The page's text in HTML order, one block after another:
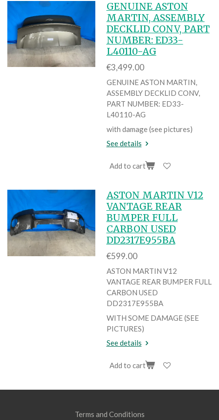
GENUINE ASTON
MARTIN, ASSEMBLY
DECKLID CONV, PART
NUMBER: ED33-
L40110-AG
€3,499.00
GENUINE ASTON MARTIN,
ASSEMBLY DECKLID CONV,
PART NUMBER: ED33-
L40110-AG
with damage (see pictures)
See details
Add to cart
ASTON MARTIN V12
VANTAGE REAR
BUMPER FULL
CARBON USED
DD2317E955BA
€599.00
ASTON MARTIN V12
VANTAGE REAR BUMPER FULL
CARBON USED
DD2317E955BA
WITH SOME DAMAGE (SEE
PICTURES)
See details
Add to cart
Terms and Conditions